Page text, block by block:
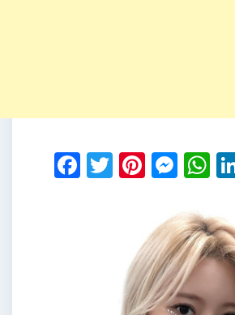
Facebook
Twitter